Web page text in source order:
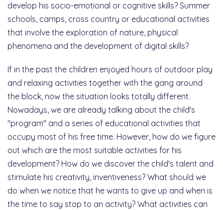
develop his socio-emotional or cognitive skills? Summer
schools, camps, cross country or educational activities
that involve the exploration of nature, physical
phenomena and the development of digital skills?
If in the past the children enjoyed hours of outdoor play
and relaxing activities together with the gang around
the block, now the situation looks totally different.
Nowadays, we are already talking about the child's
"program" and a series of educational activities that
occupy most of his free time. However, how do we figure
out which are the most suitable activities for his
development? How do we discover the child's talent and
stimulate his creativity, inventiveness? What should we
do when we notice that he wants to give up and when is
the time to say stop to an activity? What activities can